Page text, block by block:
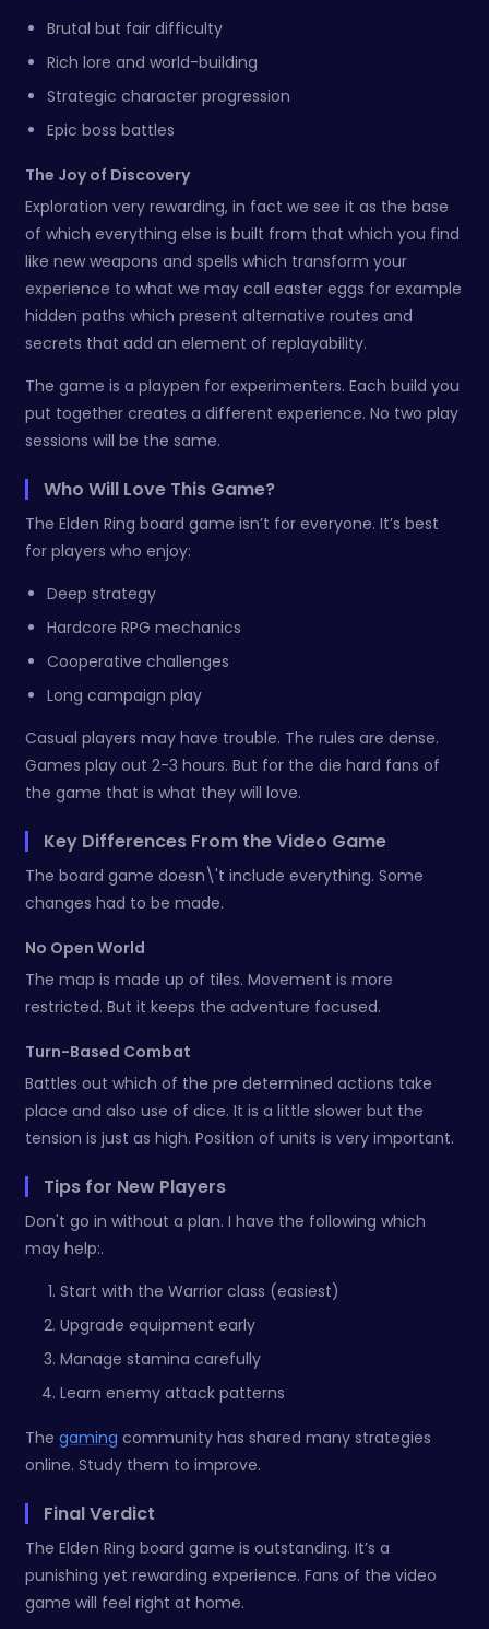
Brutal but fair difficulty
Rich lore and world-building
Strategic character progression
Epic boss battles
The Joy of Discovery
Exploration very rewarding, in fact we see it as the base
of which everything else is built from that which you find
like new weapons and spells which transform your
experience to what we may call easter eggs for example
hidden paths which present alternative routes and
secrets that add an element of replayability.
The game is a playpen for experimenters. Each build you
put together creates a different experience. No two play
sessions will be the same.
Who Will Love This Game?
The Elden Ring board game isn’t for everyone. It’s best
for players who enjoy:
Deep strategy
Hardcore RPG mechanics
Cooperative challenges
Long campaign play
Casual players may have trouble. The rules are dense.
Games play out 2-3 hours. But for the die hard fans of
the game that is what they will love.
Key Differences From the Video Game
The board game doesn\'t include everything. Some
changes had to be made.
No Open World
The map is made up of tiles. Movement is more
restricted. But it keeps the adventure focused.
Turn-Based Combat
Battles out which of the pre determined actions take
place and also use of dice. It is a little slower but the
tension is just as high. Position of units is very important.
Tips for New Players
Don't go in without a plan. I have the following which
may help:.
Start with the Warrior class (easiest)
Upgrade equipment early
Manage stamina carefully
Learn enemy attack patterns
The gaming community has shared many strategies
online. Study them to improve.
Final Verdict
The Elden Ring board game is outstanding. It’s a
punishing yet rewarding experience. Fans of the video
game will feel right at home.